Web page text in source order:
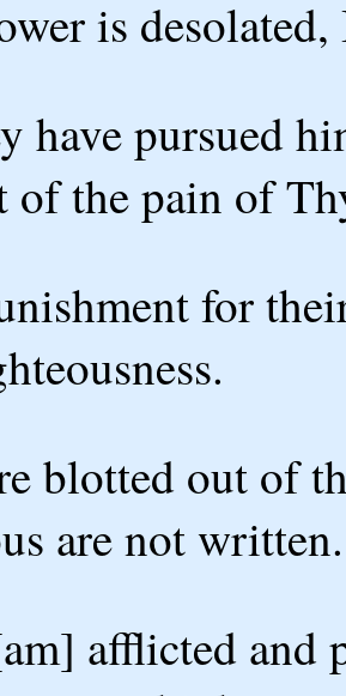
is
have pursued
of the pain of
for
blotted out of
are not written.
afflicted and